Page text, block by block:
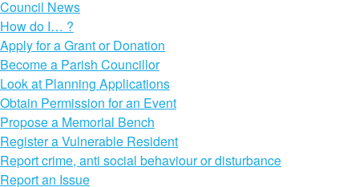
Council News
How do I… ?
Apply for a Grant or Donation
Become a Parish Councillor
Look at Planning Applications
Obtain Permission for an Event
Propose a Memorial Bench
Register a Vulnerable Resident
Report crime, anti social behaviour or disturbance
Report an Issue